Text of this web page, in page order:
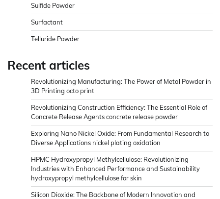
Sulfide Powder
Surfactant
Telluride Powder
Recent articles
Revolutionizing Manufacturing: The Power of Metal Powder in
3D Printing octo print
Revolutionizing Construction Efficiency: The Essential Role of
Concrete Release Agents concrete release powder
Exploring Nano Nickel Oxide: From Fundamental Research to
Diverse Applications nickel plating oxidation
HPMC Hydroxypropyl Methylcellulose: Revolutionizing
Industries with Enhanced Performance and Sustainability
hydroxypropyl methylcellulose for skin
Silicon Dioxide: The Backbone of Modern Innovation and